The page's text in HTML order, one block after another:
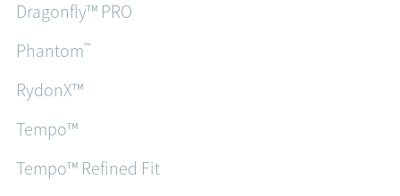
Dragonfly™ PRO
Phantom™
RydonX™
Tempo™
Tempo™ Refined Fit